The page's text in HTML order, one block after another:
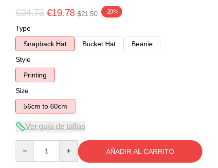
€24.73 €19.78 $21.50 -20%
Type
Snapback Hat
Bucket Hat
Beanie
Style
Printing
Size
56cm to 60cm
Ver guía de tallas
AÑADIR AL CARRITO